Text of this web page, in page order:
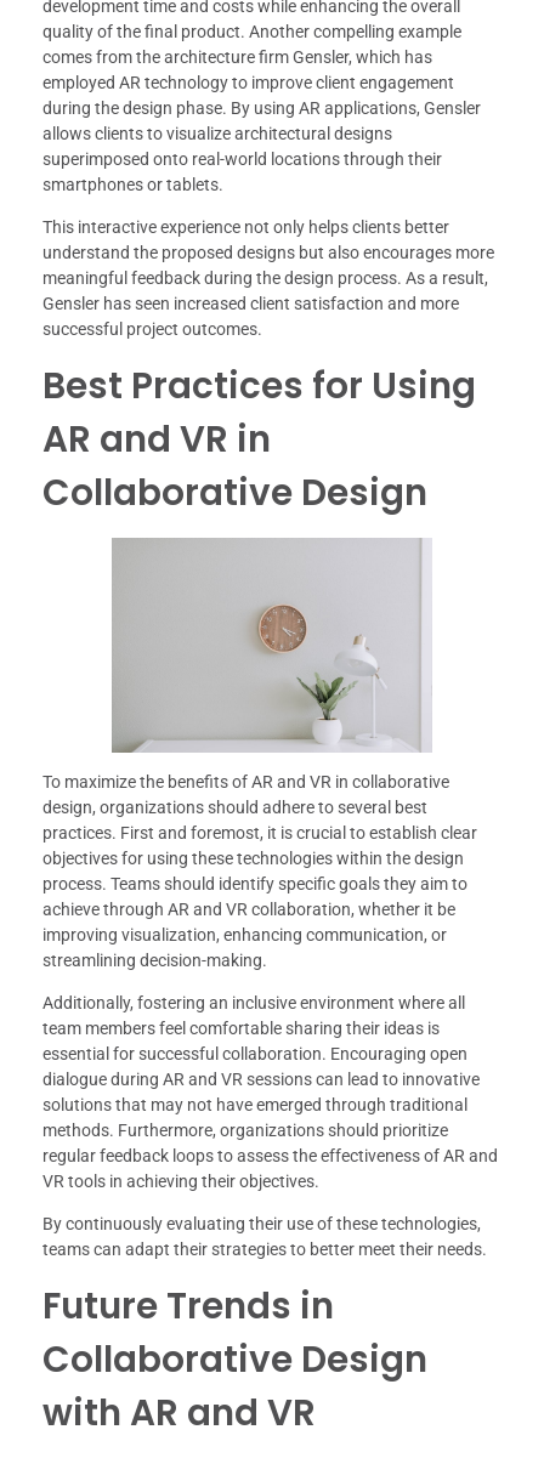
development time and costs while enhancing the overall
quality of the final product. Another compelling example
comes from the architecture firm Gensler, which has
employed AR technology to improve client engagement
during the design phase. By using AR applications, Gensler
allows clients to visualize architectural designs
superimposed onto real-world locations through their
smartphones or tablets.
This interactive experience not only helps clients better
understand the proposed designs but also encourages more
meaningful feedback during the design process. As a result,
Gensler has seen increased client satisfaction and more
successful project outcomes.
Best Practices for Using
AR and VR in
Collaborative Design
To maximize the benefits of AR and VR in collaborative
design, organizations should adhere to several best
practices. First and foremost, it is crucial to establish clear
objectives for using these technologies within the design
process. Teams should identify specific goals they aim to
achieve through AR and VR collaboration, whether it be
improving visualization, enhancing communication, or
streamlining decision-making.
Additionally, fostering an inclusive environment where all
team members feel comfortable sharing their ideas is
essential for successful collaboration. Encouraging open
dialogue during AR and VR sessions can lead to innovative
solutions that may not have emerged through traditional
methods. Furthermore, organizations should prioritize
regular feedback loops to assess the effectiveness of AR and
VR tools in achieving their objectives.
By continuously evaluating their use of these technologies,
teams can adapt their strategies to better meet their needs.
Future Trends in
Collaborative Design
with AR and VR